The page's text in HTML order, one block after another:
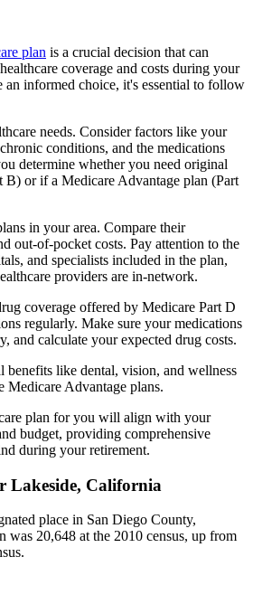
plan is a crucial decision that can
coverage and costs during your
an informed choice, it's essential to follow
needs. Consider factors like your
conditions, and the medications
determine whether you need original
B) or if a Medicare Advantage plan (Part
in your area. Compare their
out-of-pocket costs. Pay attention to the
and specialists included in the plan,
providers are in-network.
coverage offered by Medicare Part D
regularly. Make sure your medications
and calculate your expected drug costs.
benefits like dental, vision, and wellness
Medicare Advantage plans.
plan for you will align with your
budget, providing comprehensive
during your retirement.
Lakeside, California
place in San Diego County,
was 20,648 at the 2010 census, up from